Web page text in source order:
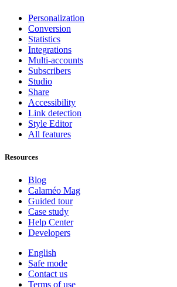
Personalization
Conversion
Statistics
Integrations
Multi-accounts
Subscribers
Studio
Share
Accessibility
Link detection
Style Editor
All features
Resources
Blog
Calaméo Mag
Guided tour
Case study
Help Center
Developers
English
Safe mode
Contact us
Terms of use